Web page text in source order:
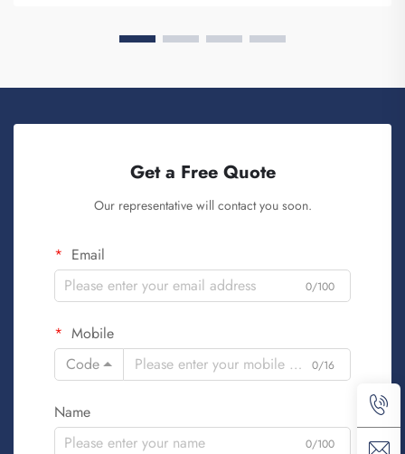
Get a Free Quote
Our representative will contact you soon.
Email
0/100
Mobile
Code
0/16
Name
0/100